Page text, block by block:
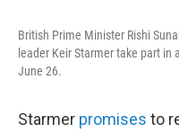
British Prime Minister Rishi
leader Keir Starmer take part in
June 26.
Starmer promises to